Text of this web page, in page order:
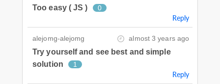
Too easy ( JS ) 0
Reply
alejomg-alejomg almost 3 years ago
Try yourself and see best and simple
solution
1
Reply